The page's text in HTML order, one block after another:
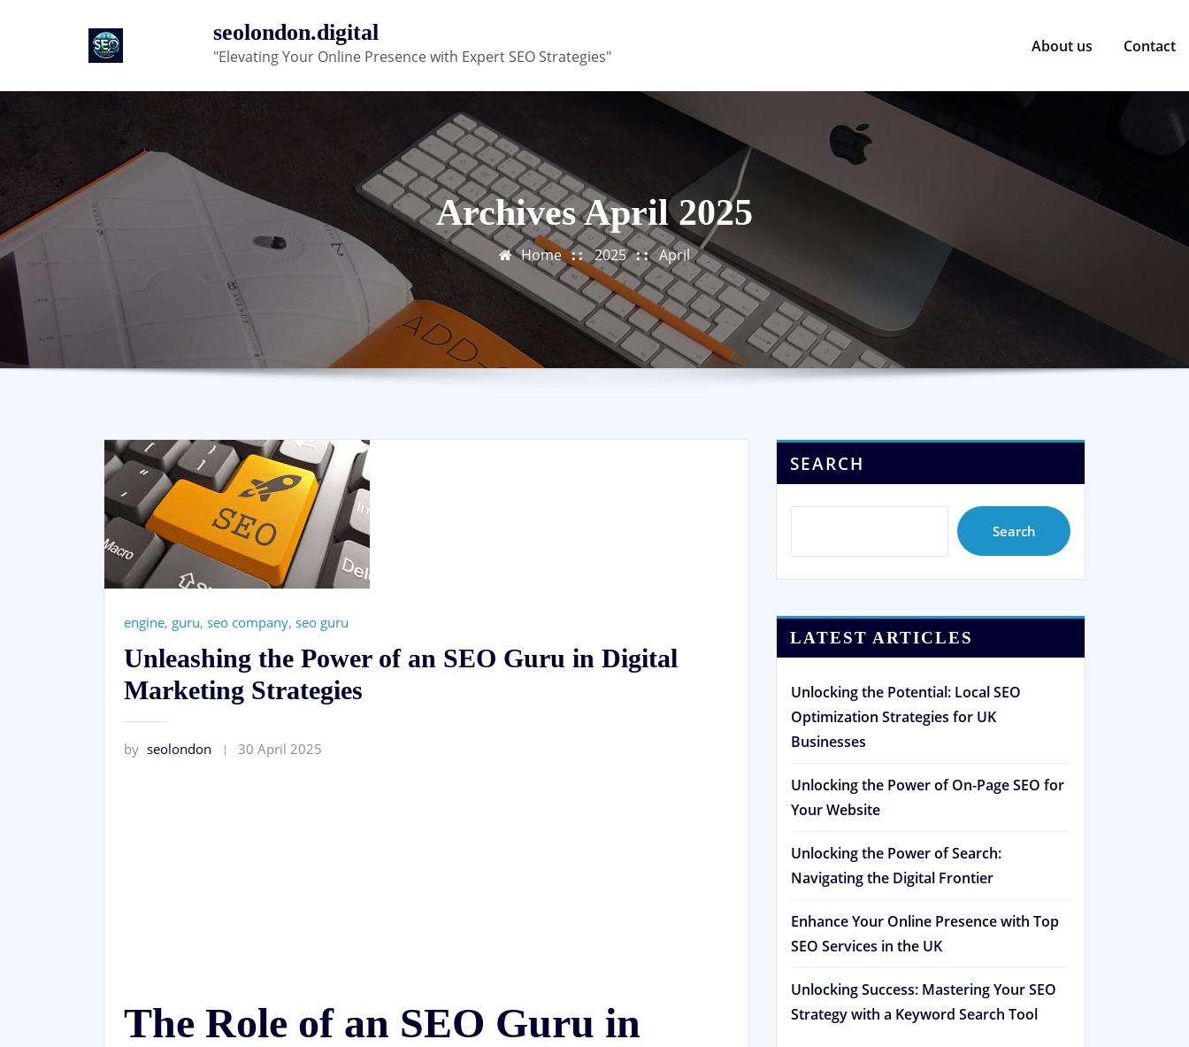
seolondon.digital
"Elevating Your Online Presence with Expert SEO Strategies"
About us Contact
Archives April 2025
Home 2025 April
engine, guru, seo company, seo guru
Unleashing the Power of an SEO Guru in Digital
Marketing Strategies
by seolondon 30 April 2025
The Role of an SEO Guru in
SEARCH
Search
LATEST ARTICLES
Unlocking the Potential: Local SEO
Optimization Strategies for UK
Businesses
Unlocking the Power of On-Page SEO for
Your Website
Unlocking the Power of Search:
Navigating the Digital Frontier
Enhance Your Online Presence with Top
SEO Services in the UK
Unlocking Success: Mastering Your SEO
Strategy with a Keyword Search Tool